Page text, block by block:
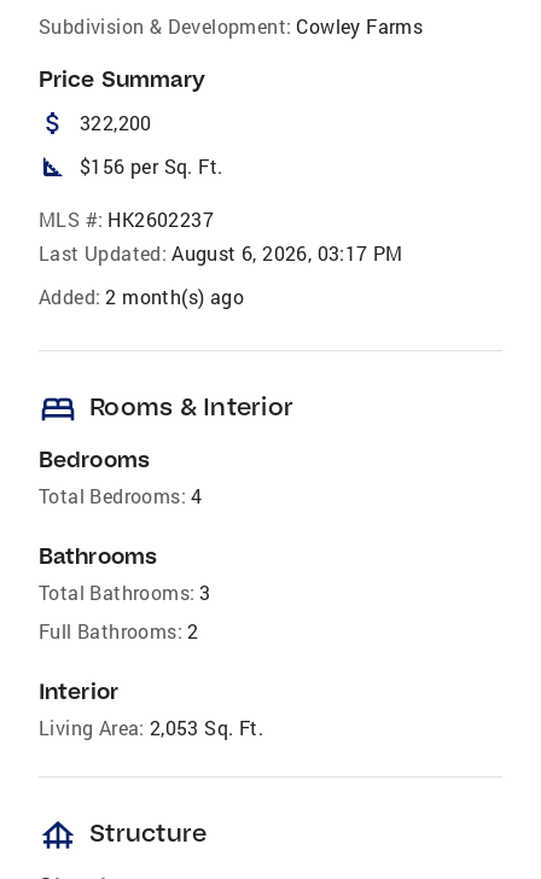
Subdivision & Development: Cowley Farms
Price Summary
attach_money 322,200
square_foot $156 per Sq. Ft.
MLS #: HK2602237
Last Updated: August 6, 2026, 03:17 PM
Added: 2 month(s) ago
bed Rooms & Interior
Bedrooms
Total Bedrooms: 4
Bathrooms
Total Bathrooms: 3
Full Bathrooms: 2
Interior
Living Area: 2,053 Sq. Ft.
foundation Structure